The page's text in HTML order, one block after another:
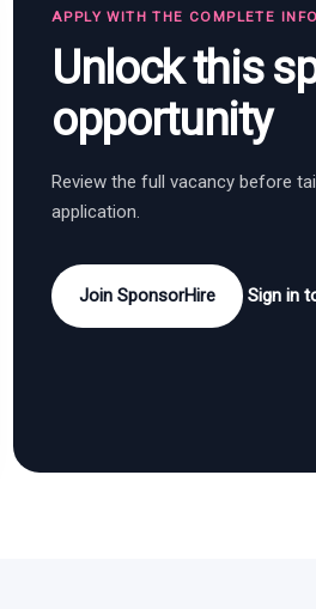
APPLY WITH THE COMPLETE
Unlock this
opportunity
Review the full vacancy before
application.
Join SponsorHire Sign in